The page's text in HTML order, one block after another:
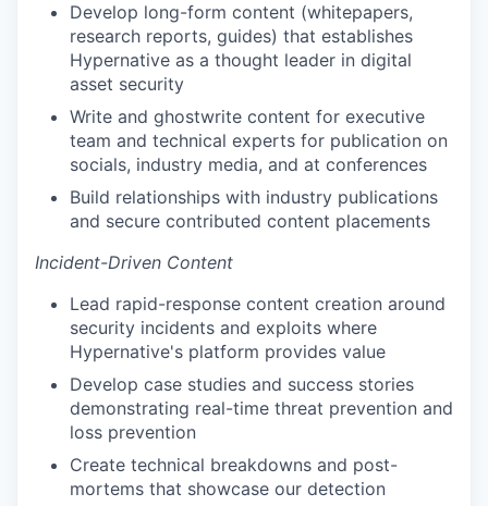
Develop long-form content (whitepapers,
research reports, guides) that establishes
Hypernative as a thought leader in digital
asset security
Write and ghostwrite content for executive
team and technical experts for publication on
socials, industry media, and at conferences
Build relationships with industry publications
and secure contributed content placements
Incident-Driven Content
Lead rapid-response content creation around
security incidents and exploits where
Hypernative's platform provides value
Develop case studies and success stories
demonstrating real-time threat prevention and
loss prevention
Create technical breakdowns and post-
mortems that showcase our detection